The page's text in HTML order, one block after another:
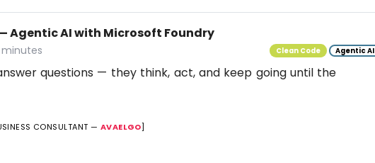
Agentic AI with Microsoft Foundry
minutes Clean Code Agentic AI
questions — they think, act, and keep going until the
CONSULTANT — AVAELGO]